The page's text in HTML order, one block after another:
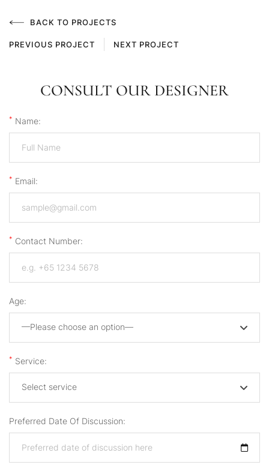
BACK TO PROJECTS
PREVIOUS PROJECT NEXT PROJECT
CONSULT OUR DESIGNER
* Name:
* Email:
* Contact Number:
Age:
—Please choose an option—
* Service:
Select service
Preferred Date Of Discussion: